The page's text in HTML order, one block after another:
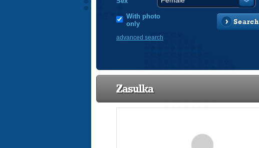
With photo
only
Search
advanced search
Zasulka